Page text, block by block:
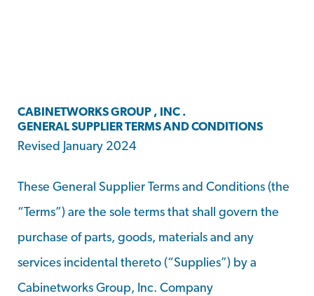
CABINETWORKS GROUP , INC .
GENERAL SUPPLIER TERMS AND CONDITIONS
Revised January 2024
These General Supplier Terms and Conditions (the
“Terms”) are the sole terms that shall govern the
purchase of parts, goods, materials and any
services incidental thereto (“Supplies”) by a
Cabinetworks Group, Inc. Company